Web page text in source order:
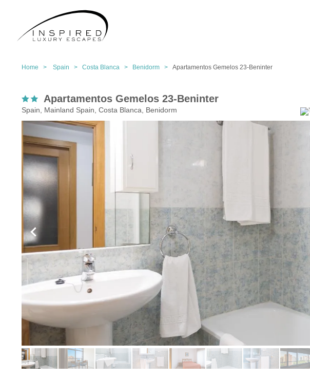
Home > Spain > Costa Blanca > Benidorm > Apartamentos Gemelos 23-Beninter
Apartamentos Gemelos 23-Beninter
Spain, Mainland Spain, Costa Blanca, Benidorm